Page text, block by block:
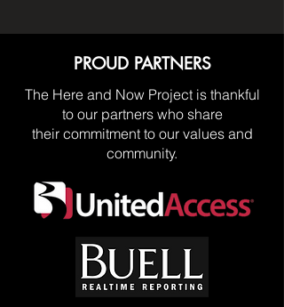
PROUD PARTNERS
The Here and Now Project is thankful
to our partners who share
their commitment to our values and
community.